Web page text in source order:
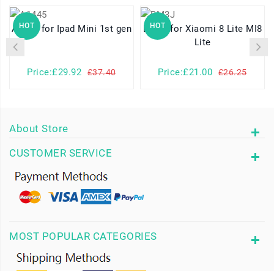
HOT A1445 for Ipad Mini 1st gen
Price:£29.92 £37.40
HOT
BM3J for Xiaomi 8 Lite MI8
Lite
Price:£21.00 £26.25
About Store
CUSTOMER SERVICE
MOST POPULAR CATEGORIES